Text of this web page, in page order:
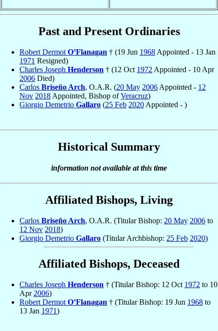
Past and Present Ordinaries
Robert Dermot O’Flanagan † (19 Jun 1968 Appointed - 13 Jan
1971 Resigned)
Charles Joseph Henderson † (12 Oct 1972 Appointed - 10 Apr
2006 Died)
Carlos Briseño Arch, O.A.R. (20 May 2006 Appointed - 12
Nov 2018 Appointed, Bishop ofVeracruz)
Giorgio Demetrio Gallaro (25 Feb 2020 Appointed - )
Historical Summary
information not available at this time
Affiliated Bishops, Living
Carlos Briseño Arch, O.A.R. (Titular Bishop: 20 May 2006 to
12 Nov 2018)
Giorgio Demetrio Gallaro (Titular Archbishop: 25 Feb 2020)
Affiliated Bishops, Deceased
Charles Joseph Henderson † (Titular Bishop: 12 Oct 1972 to 10
Apr 2006)
Robert Dermot O’Flanagan † (Titular Bishop: 19 Jun 1968 to
13 Jan 1971)